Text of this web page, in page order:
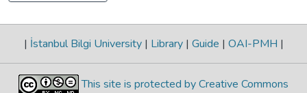
| İstanbul Bilgi University | Library | Guide | OAI-PMH |
This site is protected by Creative Commons